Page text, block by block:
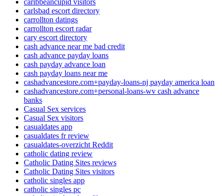
carlsbad escort directory
carrollton datings
carrollton escort radar
cary escort directory
cash advance near me bad credit
cash advance payday loans
cash payday advance loan
cash payday loans near me
cashadvancestore.com+payday-loans-nj payday america loan
cashadvancestore.com+personal-loans-wv cash advance
banks
Casual Sex services
Casual Sex visitors
casualdates app
casualdates fr review
casualdates-overzicht Reddit
catholic dating review
Catholic Dating Sites reviews
Catholic Dating Sites visitors
catholic singles app
catholic singles pc